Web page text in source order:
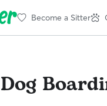
Become a Sitter
Dog